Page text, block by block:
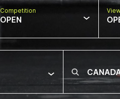
Competition
OPEN